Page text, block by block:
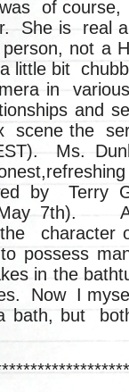
was of
She is real
not a
little bit
in
and
scene the
Ms.
by Terry
7th).
character
possess
in the
Now I
bath, but